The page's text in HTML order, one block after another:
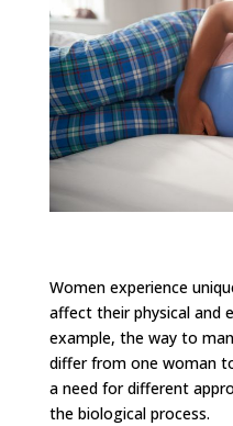
Women experience
affect their physical and
example, the way to
differ from one woman
a need for different
the biological process.